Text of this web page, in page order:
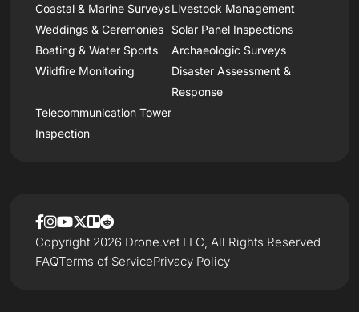
Coastal & Marine SurveysLivestock Management
Weddings & Ceremonies
Solar Panel Inspections
Boating & Water Sports
Archaeologic Surveys
Wildfire Monitoring
Disaster Assessment &
Response
Telecommunication Tower
Inspection
FAQTerms of ServicePrivacy Policy
Copyright 2026 Drone.vet LLC, All Rights Reserved